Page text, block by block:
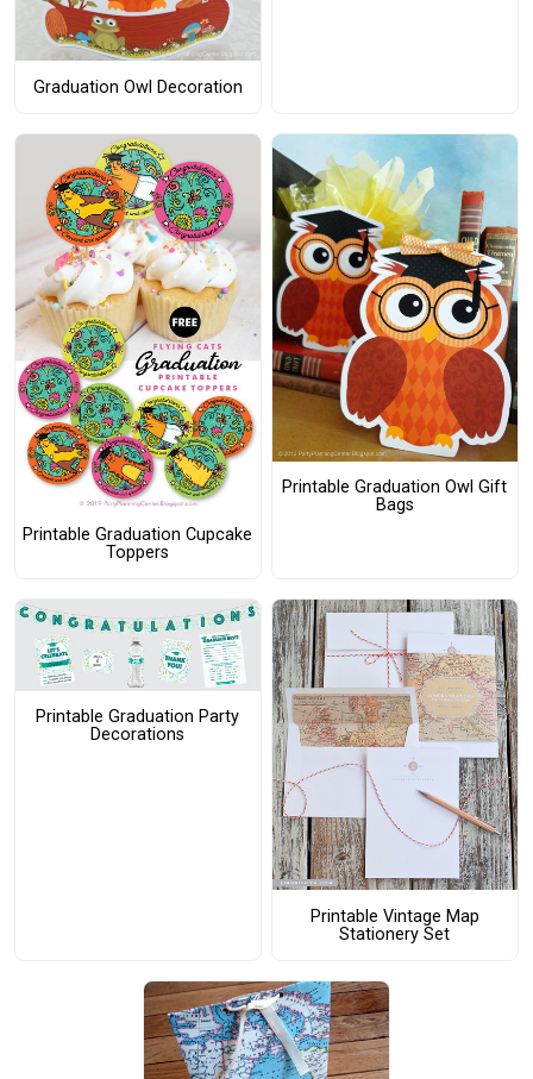
Graduation Owl Decoration
Printable Graduation Cupcake
Toppers
Printable Graduation Owl Gift
Bags
Printable Graduation Party
Decorations
Printable Vintage Map
Stationery Set